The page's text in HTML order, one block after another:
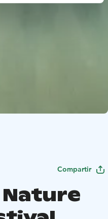
Compartir